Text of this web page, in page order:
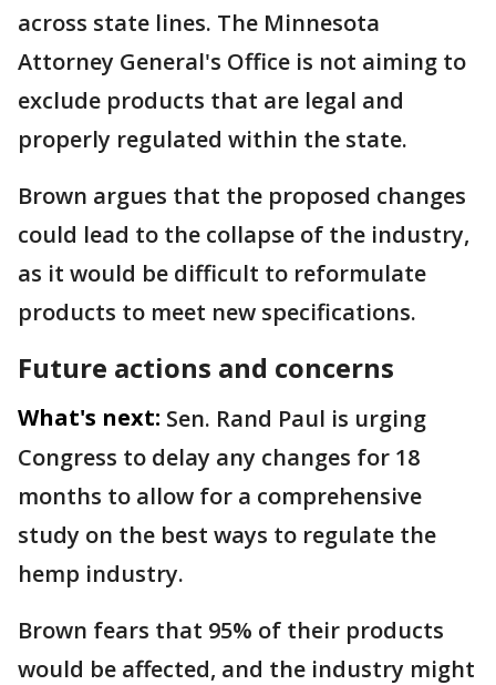
across state lines. The Minnesota
Attorney General's Office is not aiming to
exclude products that are legal and
properly regulated within the state.
Brown argues that the proposed changes
could lead to the collapse of the industry,
as it would be difficult to reformulate
products to meet new specifications.
Future actions and concerns
What's next: Sen. Rand Paul is urging
Congress to delay any changes for 18
months to allow for a comprehensive
study on the best ways to regulate the
hemp industry.
Brown fears that 95% of their products
would be affected, and the industry might